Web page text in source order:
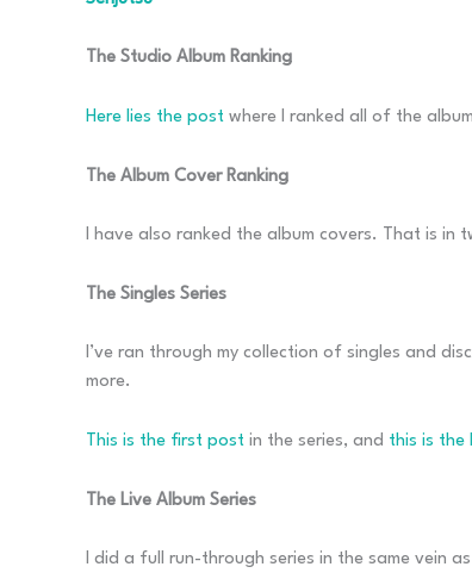
The Studio Album Ranking
Here lies the post where I ranked all of the
The Album Cover Ranking
I have also ranked the album covers. That is in
The Singles Series
I’ve ran through my collection of singles and
more.
This is the first post in the series, and this is the
The Live Album Series
I did a full run-through series in the same vein